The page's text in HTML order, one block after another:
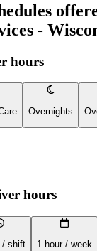
-
hours
Overnights
hours
/ shift 1 hour / week